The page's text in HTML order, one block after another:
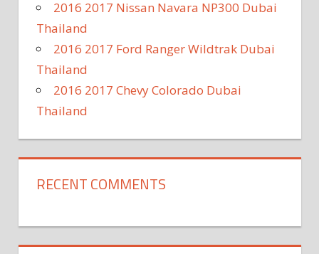
2016 2017 Nissan Navara NP300 Dubai
Thailand
2016 2017 Ford Ranger Wildtrak Dubai
Thailand
2016 2017 Chevy Colorado Dubai
Thailand
RECENT COMMENTS